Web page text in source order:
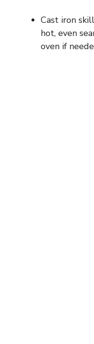
Cast iron
hot, even
oven if